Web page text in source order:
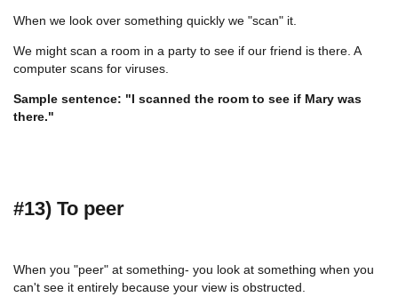
When we look over something quickly we "scan" it.
We might scan a room in a party to see if our friend is there. A
computer scans for viruses.
Sample sentence: "I scanned the room to see if Mary was
there."
#13) To peer
When you "peer" at something- you look at something when you
can't see it entirely because your view is obstructed.